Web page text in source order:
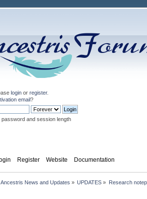
loginor register.
email?
password and session length
Register Website Documentation
Ancestris News and Updates » UPDATES » Research